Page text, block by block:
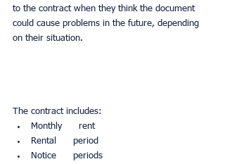
to the contract when they think the document
could cause problems in the future, depending
on their situation.
The contract includes:
Monthly      rent
Rental      period
Notice      periods